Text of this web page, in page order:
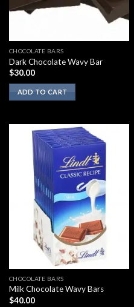
CHOCOLATE BARS
Dark Chocolate Wavy Bar
$30.00
ADD TO CART
CHOCOLATE BARS
Milk Chocolate Wavy Bars
$40.00